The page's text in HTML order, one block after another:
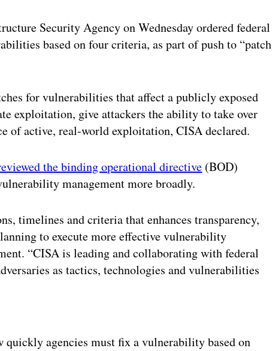
Security Agency on Wednesday ordered federal
based on four criteria, as part of push to “patch
for vulnerabilities that affect a publicly exposed
exploitation, give attackers the ability to take over
of active, real-world exploitation, CISA declared.
the binding operational directive (BOD)
management more broadly.
timelines and criteria that enhances transparency,
to execute more effective vulnerability
“CISA is leading and collaborating with federal
as tactics, technologies and vulnerabilities
quickly agencies must fix a vulnerability based on